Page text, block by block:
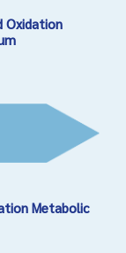
Oxidation
Metabolic